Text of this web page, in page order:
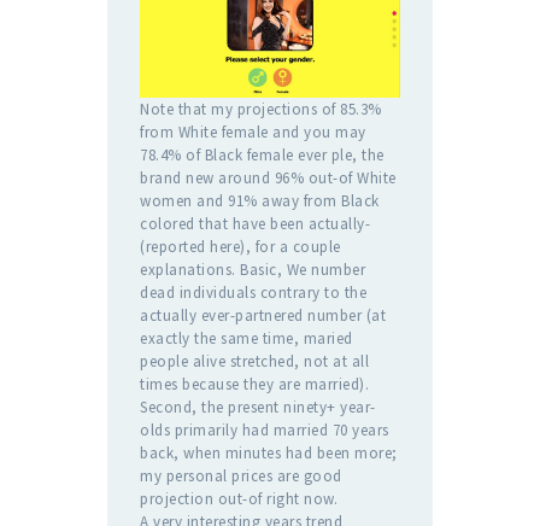
Note that my projections of 85.3%
from White female and you may
78.4% of Black female ever ple, the
brand new around 96% out-of White
women and 91% away from Black
colored that have been actually-
(reported here), for a couple
explanations. Basic, We number
dead individuals contrary to the
actually ever-partnered number (at
exactly the same time, maried
people alive stretched, not at all
times because they are married).
Second, the present ninety+ year-
olds primarily had married 70 years
back, when minutes had been more;
my personal prices are good
projection out-of right now.